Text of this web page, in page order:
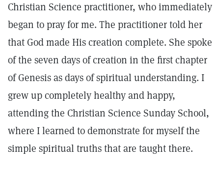
Christian Science practitioner, who immediately
began to pray for me. The practitioner told her
that God made His creation complete. She spoke
of the seven days of creation in the first chapter
of Genesis as days of spiritual understanding. I
grew up completely healthy and happy,
attending the Christian Science Sunday School,
where I learned to demonstrate for myself the
simple spiritual truths that are taught there.